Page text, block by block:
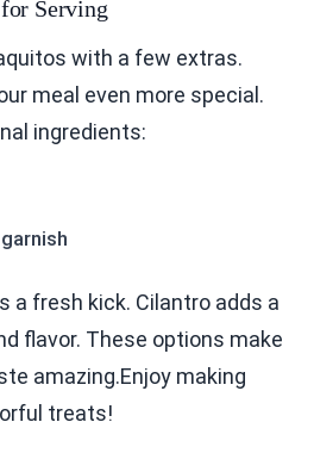
Serving
with a few extras.
meal even more special.
ingredients:
a fresh kick. Cilantro adds a
flavor. These options make
amazing.Enjoy making
treats!